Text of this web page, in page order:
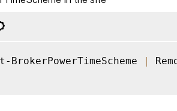
BrokerPowerTimeScheme |